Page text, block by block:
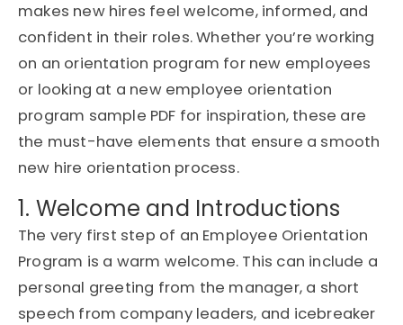
makes new hires feel welcome, informed, and
confident in their roles. Whether you’re working
on an orientation program for new employees
or looking at a new employee orientation
program sample PDF for inspiration, these are
the must-have elements that ensure a smooth
new hire orientation process.
1. Welcome and Introductions
The very first step of an Employee Orientation
Program is a warm welcome. This can include a
personal greeting from the manager, a short
speech from company leaders, and icebreaker